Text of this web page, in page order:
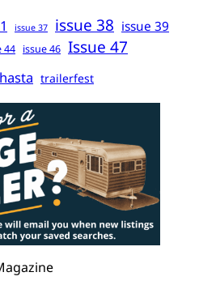
issue 37 issue 38 issue 39
44 issue 46 Issue 47
trailerfest